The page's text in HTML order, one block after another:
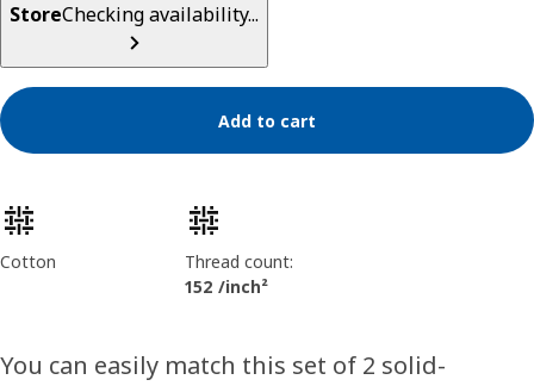
StoreChecking availability...
Add to cart
Product features
Cotton
Thread count:
152 /inch²
You can easily match this set of 2 solid-